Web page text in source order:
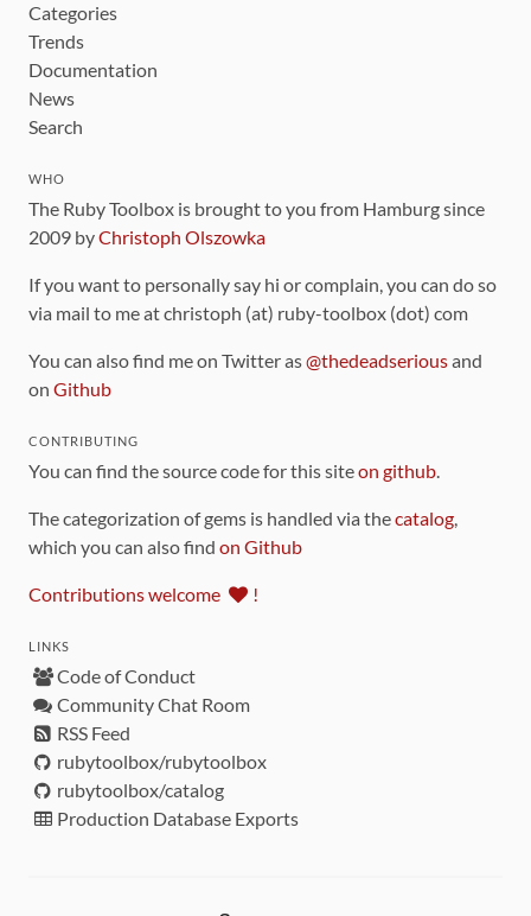
Categories
Trends
Documentation
News
Search
WHO
The Ruby Toolbox is brought to you from Hamburg since
2009 byChristoph Olszowka
If you want to personally say hi or complain, you can do so
via mail to me at christoph (at) ruby-toolbox (dot) com
You can also find me on Twitter as@thedeadseriousand
on Github
CONTRIBUTING
You can find the source code for this siteon github.
The categorization of gems is handled via thecatalog,
which you can also find on Github
Contributions welcome !
LINKS
Code of Conduct
Community Chat Room
RSS Feed
rubytoolbox/rubytoolbox
rubytoolbox/catalog
Production Database Exports